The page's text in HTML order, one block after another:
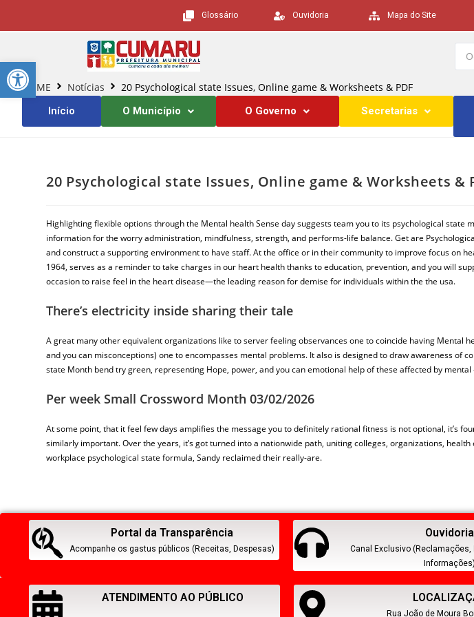
Barra de Ferramentas Aberta
Glossário Ouvidoria Mapa do Site
HOME Notícias 20 Psychological state Issues, Online game & Worksheets & PDF
Início O Município O Governo Secretarias
20 Psychological state Issues, Online game & Worksheets &
Highlighting flexible options through the Mental health Sense day suggests team you to its psychological
information for the worry administration, mindfulness, strength, and performs-life balance. Get are
and construct a supporting environment to have staff. At the office or in their community to improve focus on
1964, serves as a reminder to take charges in our heart health thanks to education, prevention, and you will
occasion to raise feel in the heart disease—the leading reason for demise for individuals within the the usa.
There’s electricity inside sharing their tale
A great many other equivalent organizations like to server feeling observances one to coincide having
and you can misconceptions) one to encompasses mental problems. It also is designed to draw awareness
state Month bend try green, representing Hope, power, and you can emotional help of these affected by mental
Per week Small Crossword Month 03/02/2026
At some point, that it feel few days amplifies the message you to definitely rational fitness is not optional, it’s
similarly important. Over the years, it’s got turned into a nationwide path, uniting colleges, organizations,
workplace psychological state formula, Sandy reclaimed their really-are.
Portal da Transparência
Acompanhe os gastus públicos (Receitas, Despesas)
Ouvidoria
Canal Exclusivo (Reclamações,
Informações)
ATENDIMENTO AO PÚBLICO
Rua João de Moura